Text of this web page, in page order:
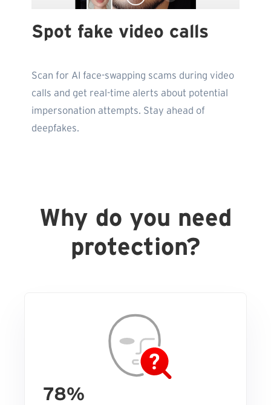
Spot fake video calls
Scan for AI face-swapping scams during video
calls and get real-time alerts about potential
impersonation attempts. Stay ahead of
deepfakes.
Why do you need
protection?
78%